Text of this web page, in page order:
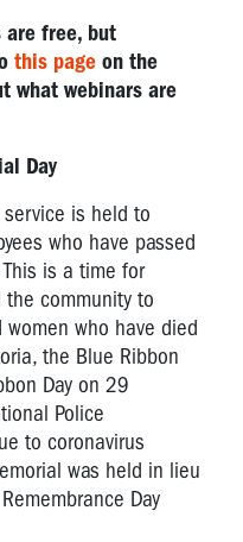
are free, but
this page on the
what webinars are
Day
is held to
who have passed
is a time for
the community to
who have died
the Blue Ribbon
Day on 29
Police
to coronavirus
was held in lieu
Day